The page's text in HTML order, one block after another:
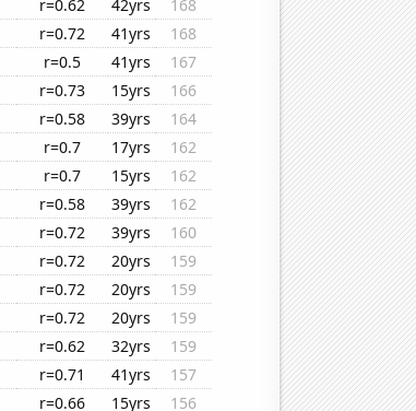
r=0.62 42yrs
168
r=0.72 41yrs
168
r=0.5 41yrs
167
r=0.73 15yrs
166
r=0.58 39yrs
164
r=0.7 17yrs
162
r=0.7 15yrs
162
r=0.58 39yrs
162
r=0.72 39yrs
160
r=0.72 20yrs
159
r=0.72 20yrs
159
r=0.72 20yrs
159
r=0.62 32yrs
159
r=0.71 41yrs
157
r=0.66 15yrs
156